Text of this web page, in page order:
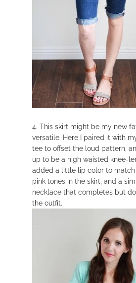
4. This skirt might be my new
versatile. Here I paired it with
tee to offset the loud pattern,
up to be a high waisted knee-
added a little lip color to match
pink tones in the skirt, and a
necklace that completes but
the outfit.